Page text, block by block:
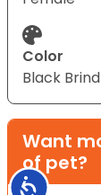
Color
Black
Want
of pet?